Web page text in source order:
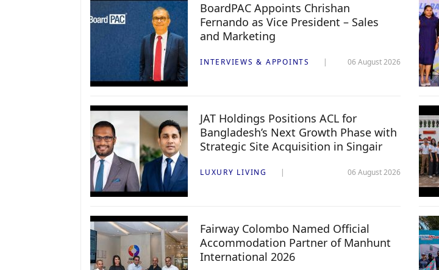
BoardPAC Appoints Chrishan
Fernando as Vice President – Sales
and Marketing
INTERVIEWS & APPOINTS 06 August 2026
JAT Holdings Positions ACL for
Bangladesh’s Next Growth Phase with
Strategic Site Acquisition in Singair
LUXURY LIVING 06 August 2026
Fairway Colombo Named Official
Accommodation Partner of Manhunt
International 2026